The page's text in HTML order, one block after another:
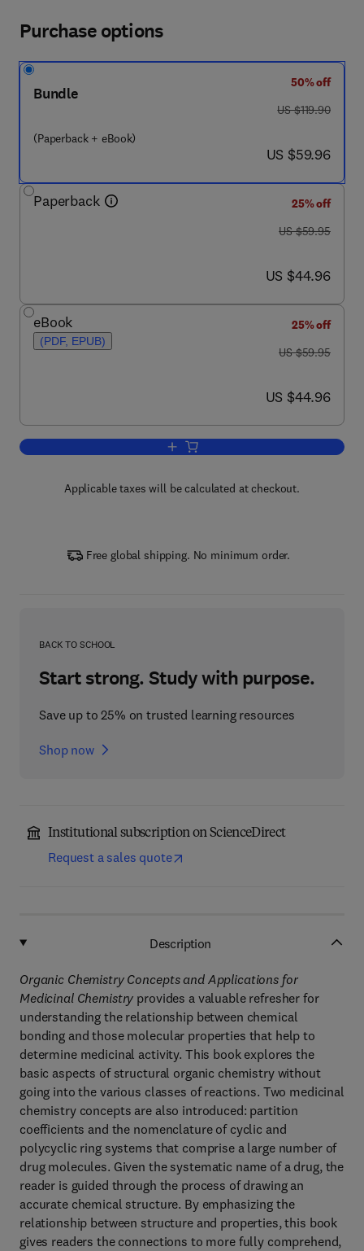
Purchase options
Bundle
(Paperback + eBook)
50% off
was US $119.90
US $119.90
now US $59.96
US $59.96
Paperback
25% off
was US $59.95
US $59.95
now US $44.96
US $44.96
eBook
(PDF, EPUB)
25% off
was US $59.95
US $59.95
now US $44.96
US $44.96
Add to cart, Organic Chemistry
Applicable taxes will be calculated at checkout.
Free global shipping. No minimum order.
BACK TO SCHOOL
Start strong. Study with purpose.
Save up to 25% on trusted learning resources
Shop now
Institutional subscription on ScienceDirect
Request a sales quote
Description
Organic Chemistry Concepts and Applications for
Medicinal Chemistry provides a valuable refresher for
understanding the relationship between chemical
bonding and those molecular properties that help to
determine medicinal activity. This book explores the
basic aspects of structural organic chemistry without
going into the various classes of reactions. Two medicinal
chemistry concepts are also introduced: partition
coefficients and the nomenclature of cyclic and
polycyclic ring systems that comprise a large number of
drug molecules. Given the systematic name of a drug, the
reader is guided through the process of drawing an
accurate chemical structure. By emphasizing the
relationship between structure and properties, this book
gives readers the connections to more fully comprehend,